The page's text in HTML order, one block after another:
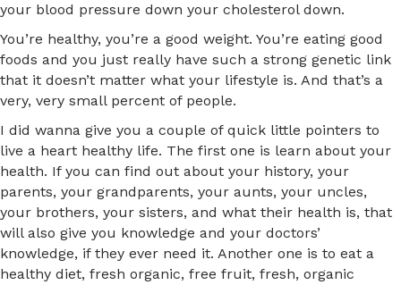
your blood pressure down your cholesterol down.
You’re healthy, you’re a good weight. You’re eating good
foods and you just really have such a strong genetic link
that it doesn’t matter what your lifestyle is. And that’s a
very, very small percent of people.
I did wanna give you a couple of quick little pointers to
live a heart healthy life. The first one is learn about your
health. If you can find out about your history, your
parents, your grandparents, your aunts, your uncles,
your brothers, your sisters, and what their health is, that
will also give you knowledge and your doctors’
knowledge, if they ever need it. Another one is to eat a
healthy diet, fresh organic, free fruit, fresh, organic